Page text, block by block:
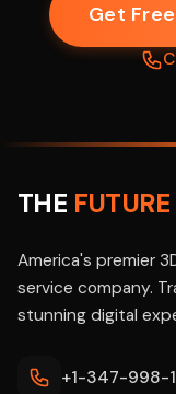
Get
THE FUTURE
America's premier
service company.
stunning digital
+1-347-998-